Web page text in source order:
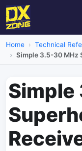
Home Technical
Simple 3.5-30 MHz
Simple